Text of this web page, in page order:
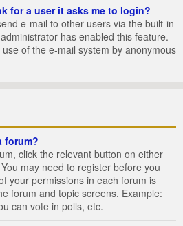
for a user it asks me to login?
e-mail to other users via the built-in
has enabled this feature.
of the e-mail system by anonymous
forum?
click the relevant button on either
may need to register before you
your permissions in each forum is
forum and topic screens. Example:
can vote in polls, etc.